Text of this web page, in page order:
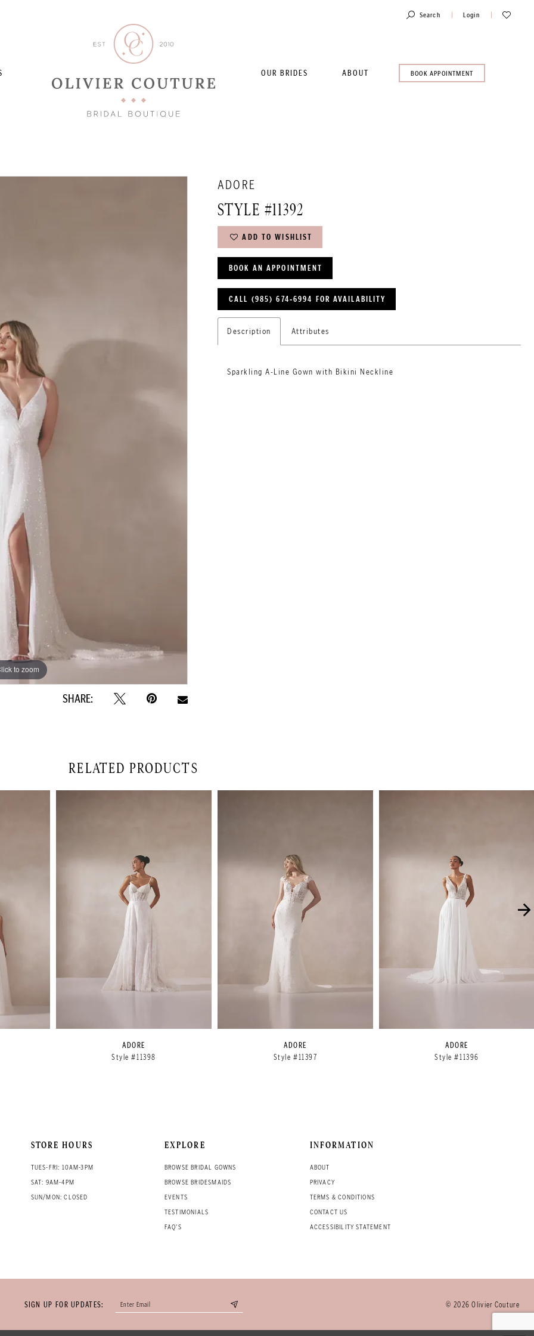
Search
Toggle
Login
Check
OUR BRIDES ABOUT
BOOK
AN
BOOK APPOINTMENT
to zoom
to zoom
SHARE:
ADORE
STYLE #11392
ADD TO WISHLIST
BOOK AN APPOINTMENT
CALL (985) 674‑6994 FOR AVAILABILITY
Description Attributes
Sparkling A-Line Gown with Bikini Neckline
RELATED PRODUCTS
ADORE
Style #11398
ADORE
Style #11397
ADORE
Style #11396
STORE HOURS
TUES-FRI: 10AM-3PM
SAT: 9AM-4PM
SUN/MON: CLOSED
EXPLORE
BROWSE BRIDAL GOWNS
BROWSE BRIDESMAIDS
EVENTS
TESTIMONIALS
FAQ'S
INFORMATION
ABOUT
PRIVACY
TERMS & CONDITIONS
CONTACT US
ACCESSIBILITY STATEMENT
SIGN UP FOR UPDATES: © 2026 Olivier Couture